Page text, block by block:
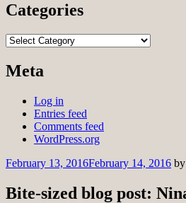
Categories
Categories
Meta
Log in
Entries feed
Comments feed
WordPress.org
February 13, 2016February 14, 2016 by
Bite-sized blog post: